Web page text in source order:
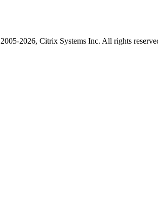
2005-2026, Citrix Systems Inc. All rights